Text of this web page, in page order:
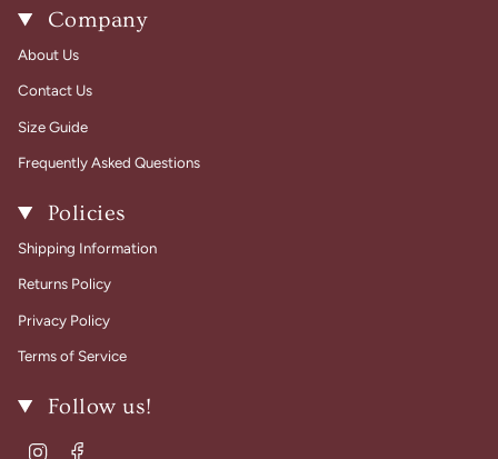
Company
About Us
Contact Us
Size Guide
Frequently Asked Questions
Policies
Shipping Information
Returns Policy
Privacy Policy
Terms of Service
Follow us!
Instagram